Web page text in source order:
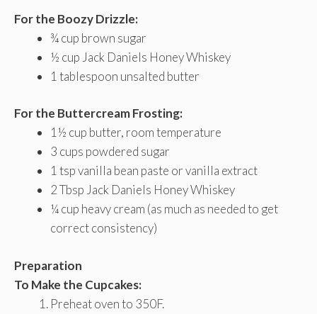
For the Boozy Drizzle:
¾ cup brown sugar
½ cup Jack Daniels Honey Whiskey
1 tablespoon unsalted butter
For the Buttercream Frosting:
1½ cup butter, room temperature
3 cups powdered sugar
1 tsp vanilla bean paste or vanilla extract
2 Tbsp Jack Daniels Honey Whiskey
¼ cup heavy cream (as much as needed to get
correct consistency)
Preparation
To Make the Cupcakes:
Preheat oven to 350F.